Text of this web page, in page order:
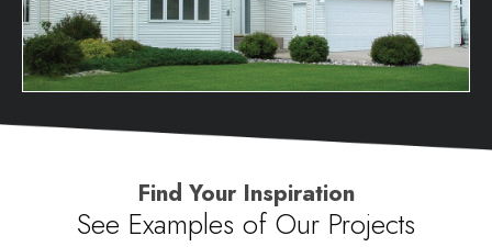
Find Your Inspiration
See Examples of Our Projects